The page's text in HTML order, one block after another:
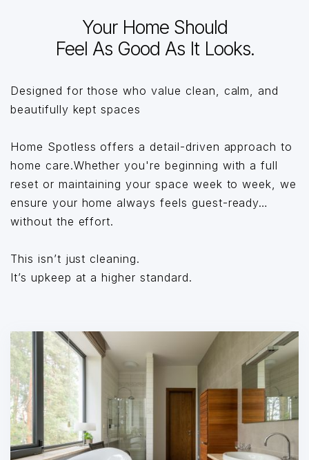
Your Home Should
Feel As Good As It Looks.
Designed for those who value clean, calm, and
beautifully kept spaces
Home Spotless offers a detail-driven approach to
home care.Whether you're beginning with a full
reset or maintaining your space week to week, we
ensure your home always feels guest-ready…
without the effort.
This isn’t just cleaning.
It’s upkeep at a higher standard.